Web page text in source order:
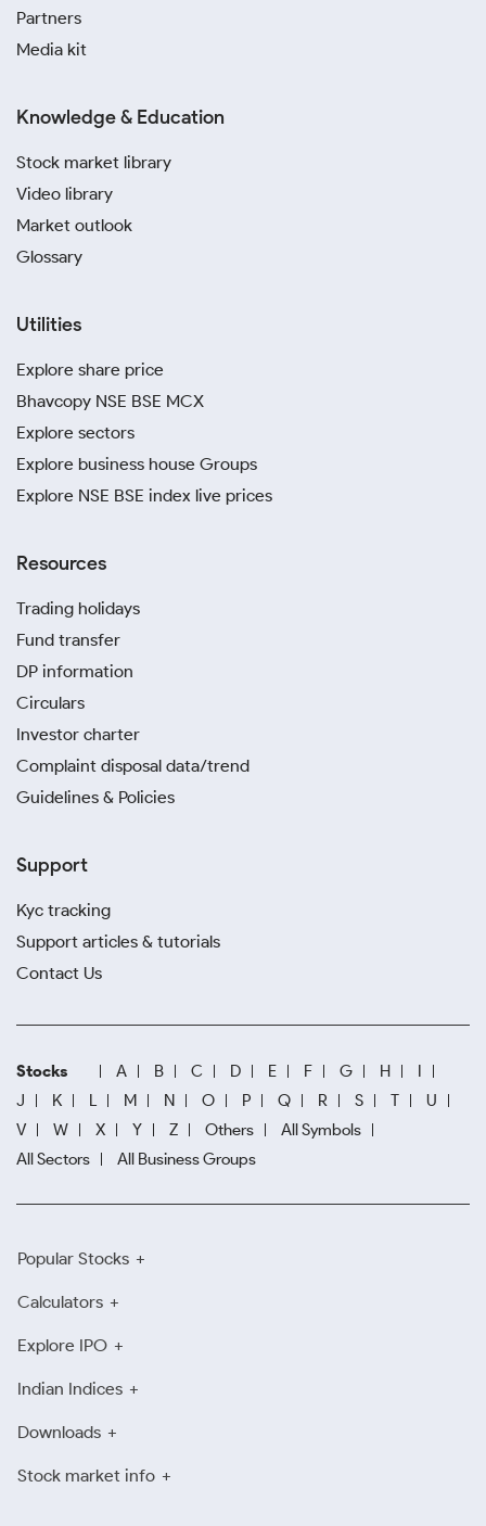
Partners
Media kit
Knowledge & Education
Stock market library
Video library
Market outlook
Glossary
Utilities
Explore share price
Bhavcopy NSE BSE MCX
Explore sectors
Explore business house Groups
Explore NSE BSE index live prices
Resources
Trading holidays
Fund transfer
DP information
Circulars
Investor charter
Complaint disposal data/trend
Guidelines & Policies
Support
Kyc tracking
Support articles & tutorials
Contact Us
Stocks A B C D E F G H
I
J
K L M N O P Q R S T
U
V
W X Y Z Others
All Symbols
All Sectors
All Business Groups
Popular Stocks
Calculators
Explore IPO
Indian Indices
Downloads
Stock market info